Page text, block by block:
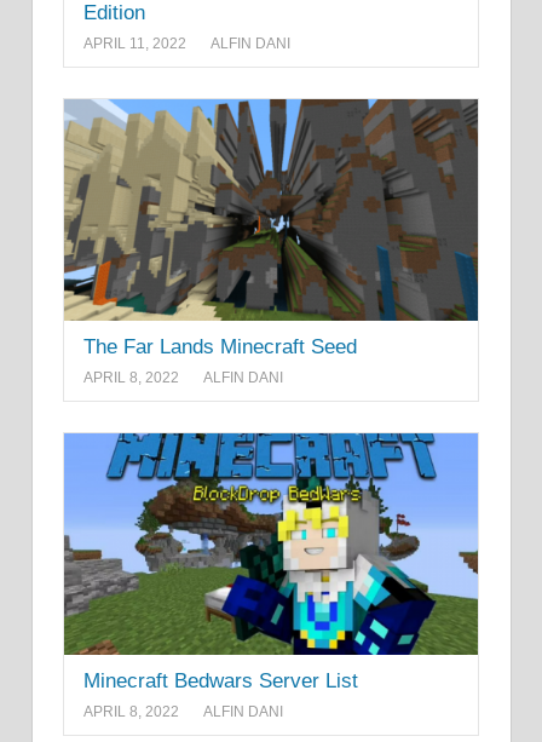
Edition
APRIL 11, 2022 ALFIN DANI
The Far Lands Minecraft Seed
APRIL 8, 2022 ALFIN DANI
Minecraft Bedwars Server List
APRIL 8, 2022 ALFIN DANI